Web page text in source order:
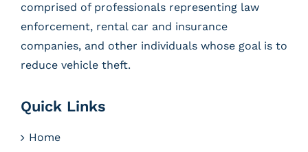
comprised of professionals representing law
enforcement, rental car and insurance
companies, and other individuals whose goal is to
reduce vehicle theft.
Quick Links
Home